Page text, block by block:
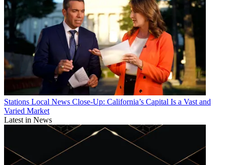
Stations Local News Close-Up: California’s Capital Is a Vast and
Varied Market
Latest in News